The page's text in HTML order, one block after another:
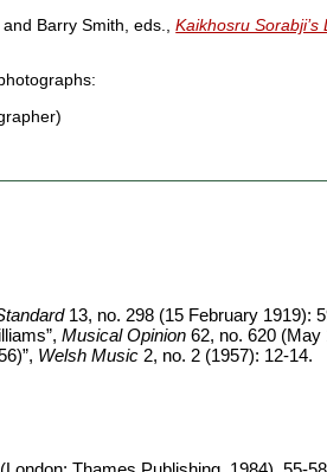
and Barry Smith, eds.,Kaikhosru
13, no. 298 (15 February 1919):
Musical Opinion 62, no. 620 (May
Welsh Music 2, no. 2 (1957): 12-14.